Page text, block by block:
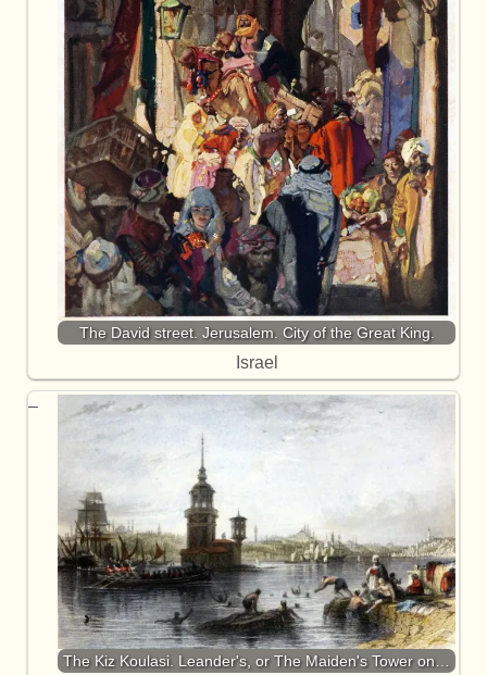
The David street. Jerusalem. City of the Great King.
Israel
The Kiz Koulasi. Leander's, or The Maiden's Tower on…